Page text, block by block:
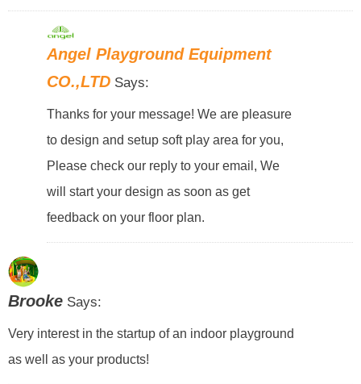
Angel Playground Equipment
CO.,LTD Says:
Thanks for your message! We are pleasure
to design and setup soft play area for you,
Please check our reply to your email, We
will start your design as soon as get
feedback on your floor plan.
BrookeSays:
Very interest in the startup of an indoor playground
as well as your products!